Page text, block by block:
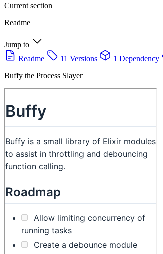
Current section
Readme
Jump to
Readme
11 Versions 1 Dependency
Buffy the Process Slayer